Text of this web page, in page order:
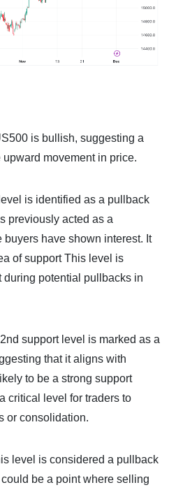
is bullish, suggesting a
movement in price.
is identified as a pullback
previously acted as a
have shown interest. It
of support This level is
potential pullbacks in
support level is marked as a
that it aligns with
to be a strong support
critical level for traders to
or consolidation.
level is considered a pullback
be a point where selling